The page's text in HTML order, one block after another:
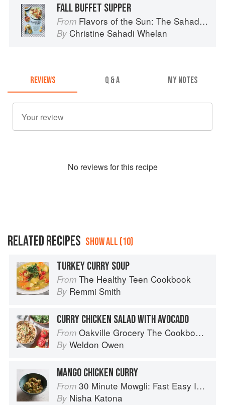
FALL BUFFET SUPPER
From Flavors of the Sun: The Sahadi’s Guide to Understanding, Buying, and Using Middle Eastern Ingredients
By Christine Sahadi Whelan
REVIEWS Q & A MY NOTES
No reviews for this recipe
RELATED RECIPES SHOW ALL (10)
TURKEY CURRY SOUP
From The Healthy Teen Cookbook
By Remmi Smith
CURRY CHICKEN SALAD WITH AVOCADO
From Oakville Grocery The Cookbook: Seasonal Recipes from the Heart of Wine Country
By Weldon Owen
MANGO CHICKEN CURRY
From 30 Minute Mowgli: Fast Easy Indian from the Mowgli Home Kitchen
By Nisha Katona